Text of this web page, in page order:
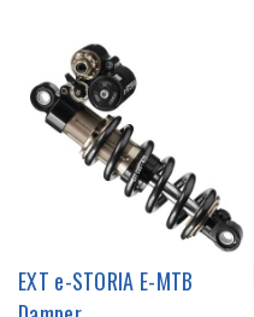
EXT e-STORIA E-MTB